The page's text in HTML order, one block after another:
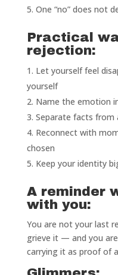
One “no” does not
Practical
rejection:
Let yourself feel
yourself
Name the emotion
Separate facts from
Reconnect with
chosen
Keep your identity
A reminder
with you:
You are not your last
grieve it — and you
carrying it as proof of